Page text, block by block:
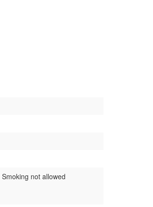
Smoking not allowed